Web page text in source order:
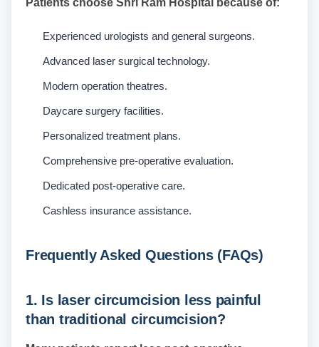
Patients choose Shri Ram Hospital because of:
Experienced urologists and general surgeons.
Advanced laser surgical technology.
Modern operation theatres.
Daycare surgery facilities.
Personalized treatment plans.
Comprehensive pre-operative evaluation.
Dedicated post-operative care.
Cashless insurance assistance.
Frequently Asked Questions (FAQs)
1. Is laser circumcision less painful
than traditional circumcision?